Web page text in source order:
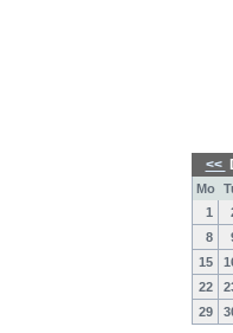
<<
Mo
1
8
15
22
29